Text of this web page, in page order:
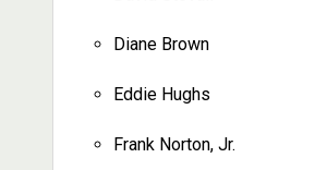
Diane Brown
Eddie Hughs
Frank Norton, Jr.